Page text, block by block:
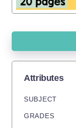
Attributes
SUBJECT
GRADES